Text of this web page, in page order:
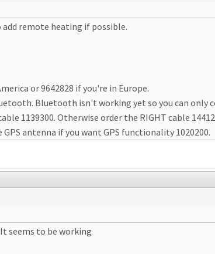
add remote heating if possible.
or 9642828 if you're in Europe.
Bluetooth isn't working yet so you can only
1139300. Otherwise order the RIGHT cable
antenna if you want GPS functionality 1020200.
seems to be working